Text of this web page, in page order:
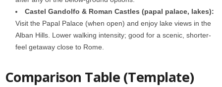
Castel Gandolfo & Roman Castles (papal palace, lakes):
Visit the Papal Palace (when open) and enjoy lake views in the
Alban Hills. Lower walking intensity; good for a scenic, shorter-
feel getaway close to Rome.
Comparison Table (Template)